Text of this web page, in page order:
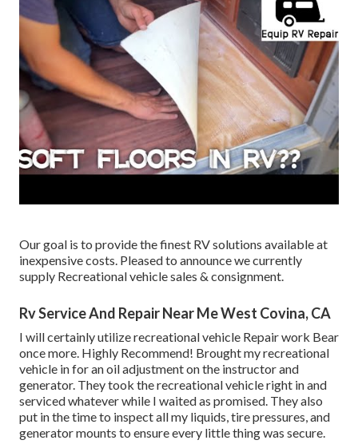
Our goal is to provide the finest RV solutions available at
inexpensive costs. Pleased to announce we currently
supply Recreational vehicle sales & consignment.
Rv Service And Repair Near Me West Covina, CA
I will certainly utilize recreational vehicle Repair work Bear
once more. Highly Recommend! Brought my recreational
vehicle in for an oil adjustment on the instructor and
generator. They took the recreational vehicle right in and
serviced whatever while I waited as promised. They also
put in the time to inspect all my liquids, tire pressures, and
generator mounts to ensure every little thing was secure.